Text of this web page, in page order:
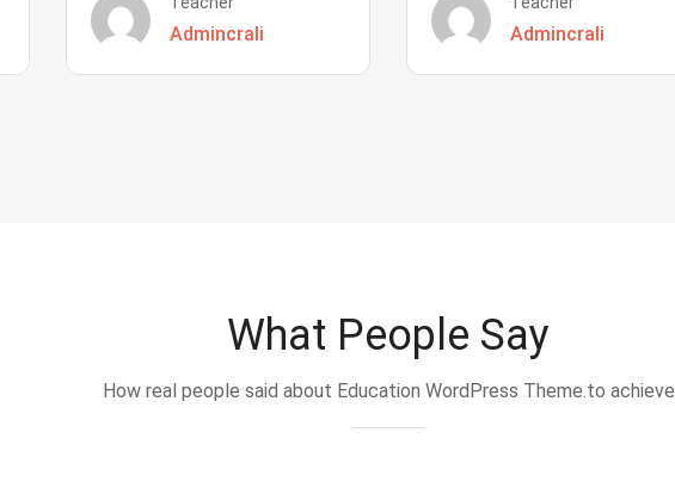
Admincrali Admincrali
What People Say
How real people said about Education WordPress Theme.to achieve